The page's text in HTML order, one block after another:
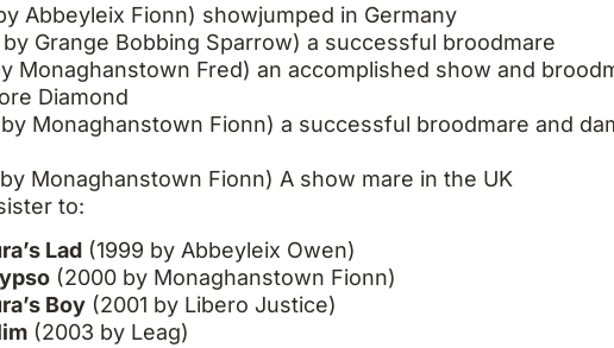
Abbeyleix Fionn) showjumped in Germany
by Grange Bobbing Sparrow) a successful broodmare
Monaghanstown Fred) an accomplished show and
Diamond
Monaghanstown Fionn) a successful broodmare and
Monaghanstown Fionn) A show mare in the UK
to:
Lad (1999 by Abbeyleix Owen)
(2000 by Monaghanstown Fionn)
Boy (2001 by Libero Justice)
(2003 by Leag)